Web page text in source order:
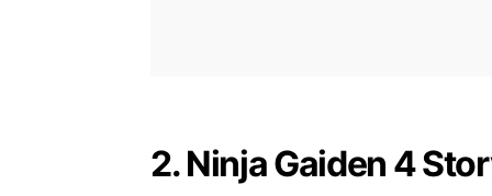
2. Ninja Gaiden 4